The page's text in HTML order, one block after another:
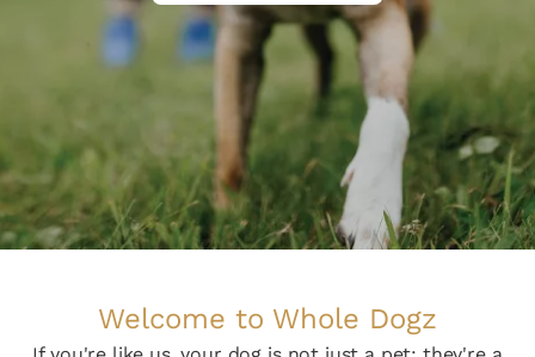
Welcome to Whole Dogz